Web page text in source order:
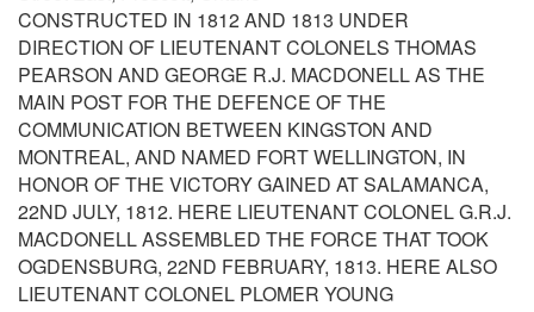
CONSTRUCTED IN 1812 AND 1813 UNDER
DIRECTION OF LIEUTENANT COLONELS THOMAS
PEARSON AND GEORGE R.J. MACDONELL AS THE
MAIN POST FOR THE DEFENCE OF THE
COMMUNICATION BETWEEN KINGSTON AND
MONTREAL, AND NAMED FORT WELLINGTON, IN
HONOR OF THE VICTORY GAINED AT SALAMANCA,
22ND JULY, 1812. HERE LIEUTENANT COLONEL G.R.J.
MACDONELL ASSEMBLED THE FORCE THAT TOOK
OGDENSBURG, 22ND FEBRUARY, 1813. HERE ALSO
LIEUTENANT COLONEL PLOMER YOUNG